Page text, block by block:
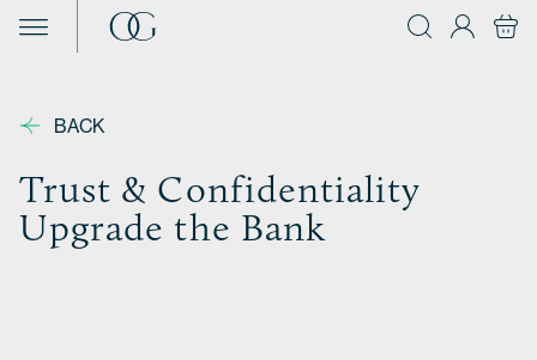
Skip to content
BACK
Trust & Confidentiality
Upgrade the Bank